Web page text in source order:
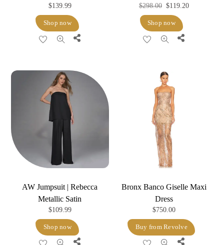
$139.99
Shop now
Share
$298.00 Original
price
was:
$298.00.
$119.20Current
Shop now
Share
AW Jumpsuit | Rebecca
Metallic Satin
$109.99
Shop now
Share
Bronx Banco Giselle Maxi
Dress
$750.00
Buy from Revolve
Share